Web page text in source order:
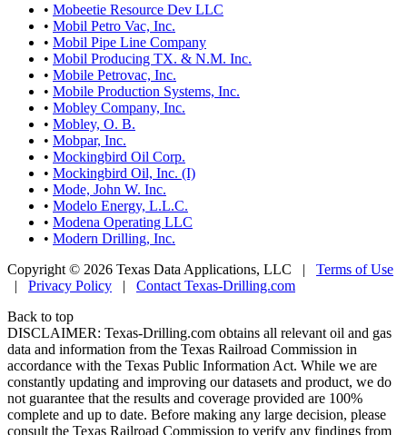
• Mobeetie Resource Dev LLC
• Mobil Petro Vac, Inc.
• Mobil Pipe Line Company
• Mobil Producing TX. & N.M. Inc.
• Mobile Petrovac, Inc.
• Mobile Production Systems, Inc.
• Mobley Company, Inc.
• Mobley, O. B.
• Mobpar, Inc.
• Mockingbird Oil Corp.
• Mockingbird Oil, Inc. (I)
• Mode, John W. Inc.
• Modelo Energy, L.L.C.
• Modena Operating LLC
• Modern Drilling, Inc.
Copyright © 2026 Texas Data Applications, LLC | Terms of Use
| Privacy Policy | Contact Texas-Drilling.com
Back to top
DISCLAIMER: Texas-Drilling.com obtains all relevant oil and gas
data and information from the Texas Railroad Commission in
accordance with the Texas Public Information Act. While we are
constantly updating and improving our datasets and product, we do
not guarantee that the results and coverage provided are 100%
complete and up to date. Before making any large decision, please
consult the Texas Railroad Commission to verify any findings from